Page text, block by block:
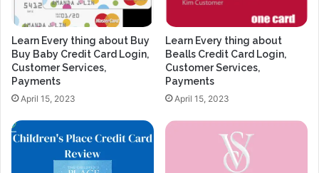
Learn Every thing about Buy
Buy Baby Credit Card Login,
Customer Services,
Payments
April 15, 2023
Learn Every thing about
Bealls Credit Card Login,
Customer Services,
Payments
April 15, 2023